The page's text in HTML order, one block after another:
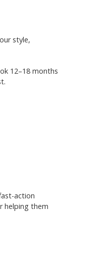
style,
12–18 months
action
helping them